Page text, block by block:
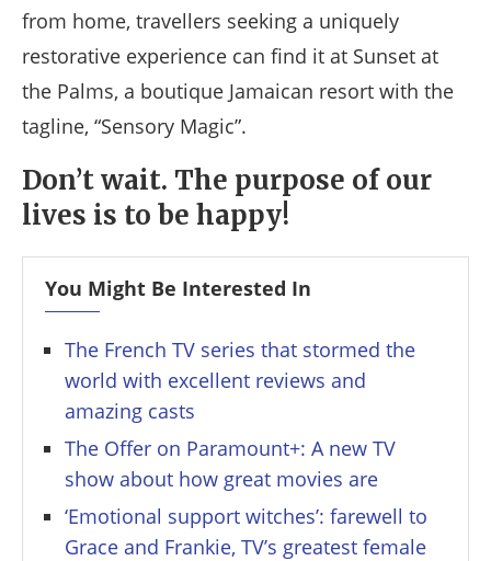
from home, travellers seeking a uniquely
restorative experience can find it at Sunset at
the Palms, a boutique Jamaican resort with the
tagline, “Sensory Magic”.
Don’t wait. The purpose of our
lives is to be happy!
You Might Be Interested In
The French TV series that stormed the
world with excellent reviews and
amazing casts
The Offer on Paramount+: A new TV
show about how great movies are
‘Emotional support witches’: farewell to
Grace and Frankie, TV’s greatest female